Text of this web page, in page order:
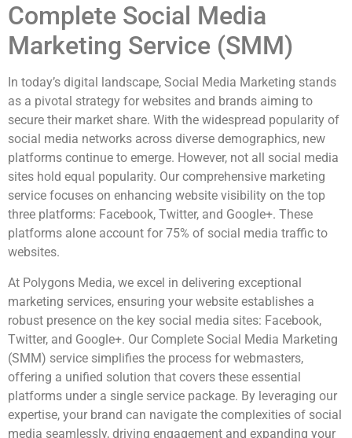
Complete Social Media
Marketing Service (SMM)
In today’s digital landscape, Social Media Marketing stands
as a pivotal strategy for websites and brands aiming to
secure their market share. With the widespread popularity of
social media networks across diverse demographics, new
platforms continue to emerge. However, not all social media
sites hold equal popularity. Our comprehensive marketing
service focuses on enhancing website visibility on the top
three platforms: Facebook, Twitter, and Google+. These
platforms alone account for 75% of social media traffic to
websites.
At Polygons Media, we excel in delivering exceptional
marketing services, ensuring your website establishes a
robust presence on the key social media sites: Facebook,
Twitter, and Google+. Our Complete Social Media Marketing
(SMM) service simplifies the process for webmasters,
offering a unified solution that covers these essential
platforms under a single service package. By leveraging our
expertise, your brand can navigate the complexities of social
media seamlessly, driving engagement and expanding your